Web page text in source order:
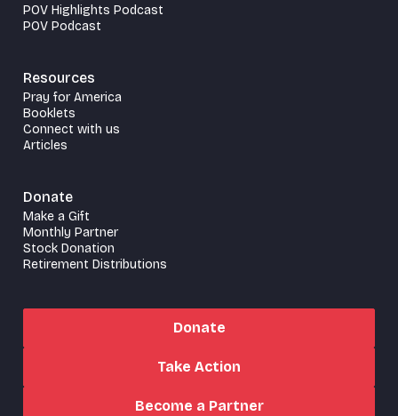
POV Highlights Podcast
POV Podcast
Resources
Pray for America
Booklets
Connect with us
Articles
Donate
Make a Gift
Monthly Partner
Stock Donation
Retirement Distributions
Donate
Take Action
Become a Partner